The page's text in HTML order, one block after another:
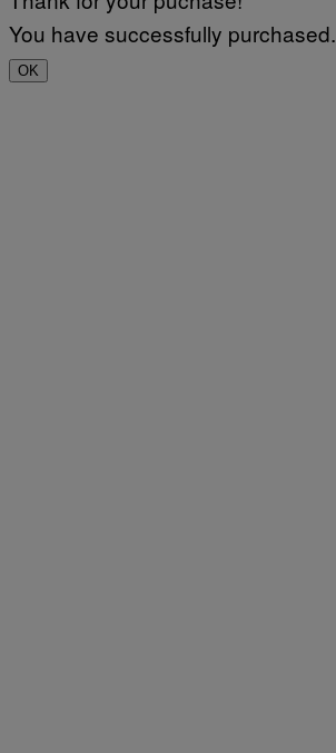
You have successfully purchased.
OK